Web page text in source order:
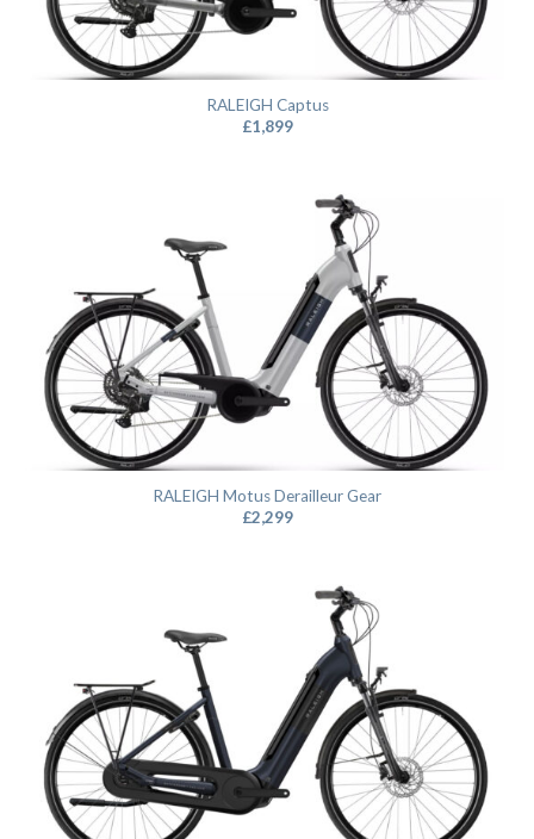
RALEIGH Captus
£1,899
RALEIGH Motus Derailleur Gear
£2,299